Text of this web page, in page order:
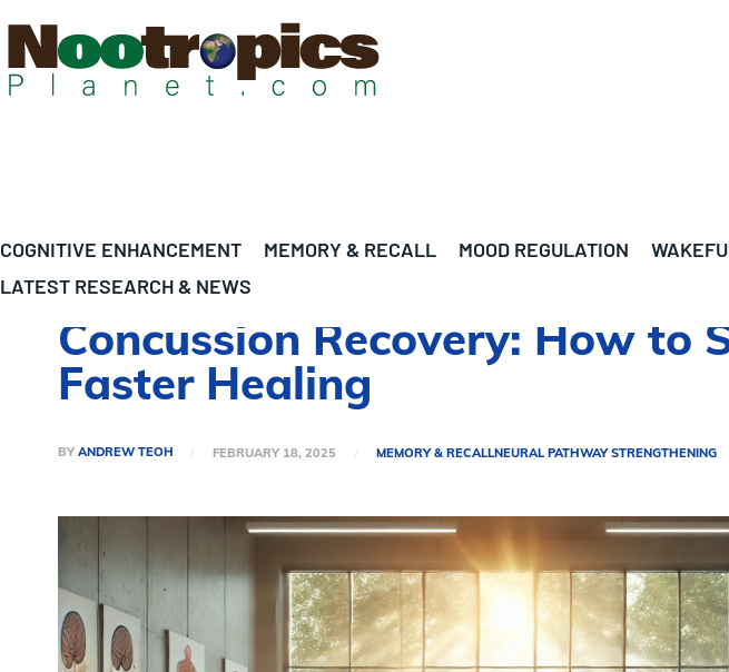
COGNITIVE ENHANCEMENT MEMORY & RECALL MOOD REGULATION
LATEST RESEARCH & NEWS
Concussion Recovery: How
Faster Healing
BY ANDREW TEOH FEBRUARY 18, 2025 MEMORY & RECALLNEURAL PATHWAY STRENGTHENING